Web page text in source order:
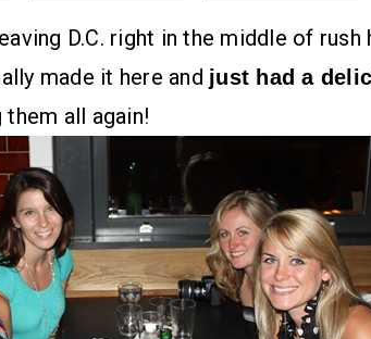
D.C. right in the middle of rush
made it here and just had a
them all again!